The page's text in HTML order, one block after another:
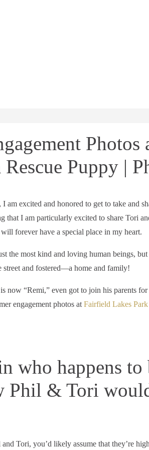
Puppy |
I am excited and honored to get to take and
that I am particularly excited to share Tori
will forever have a special place in my heart.
the most kind and loving human beings,
street and fostered—a home and family!
now “Remi,” even got to join his parents for
engagement photos at Fairfield Lakes Park
who happens
Phil & Tori
Tori, you’d likely assume that they’re